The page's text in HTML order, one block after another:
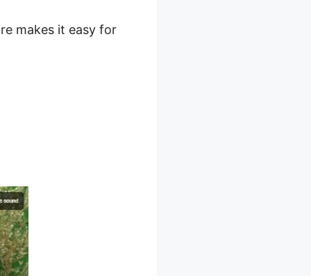
makes it easy for